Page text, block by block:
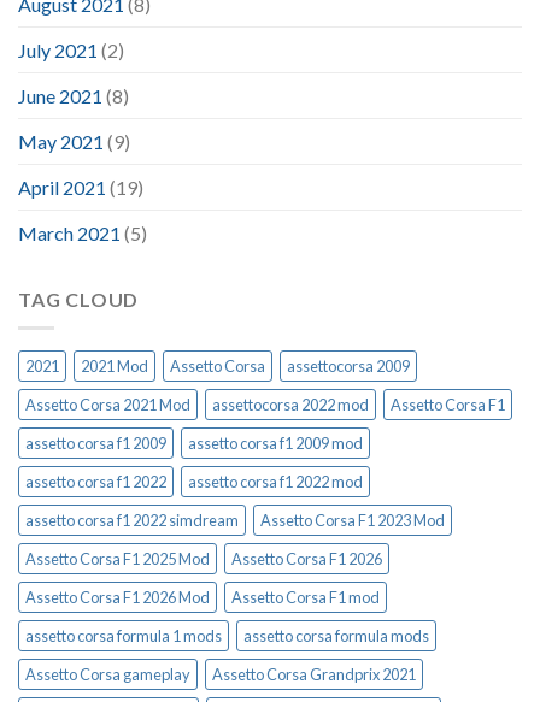
July 2021 (2)
June 2021 (8)
May 2021 (9)
April 2021 (19)
March 2021 (5)
TAG CLOUD
2021 2021 Mod Assetto Corsa
assettocorsa 2009
Assetto Corsa 2021 Mod
assettocorsa 2022 mod
Assetto Corsa F1
assetto corsa f1 2009
assetto corsa f1 2009 mod
assetto corsa f1 2022
assetto corsa f1 2022 mod
assetto corsa f1 2022 simdream
Assetto Corsa F1 2023 Mod
Assetto Corsa F1 2025 Mod
Assetto Corsa F1 2026
Assetto Corsa F1 2026 Mod
Assetto Corsa F1 mod
assetto corsa formula 1 mods
assetto corsa formula mods
Assetto Corsa gameplay
Assetto Corsa Grandprix 2021